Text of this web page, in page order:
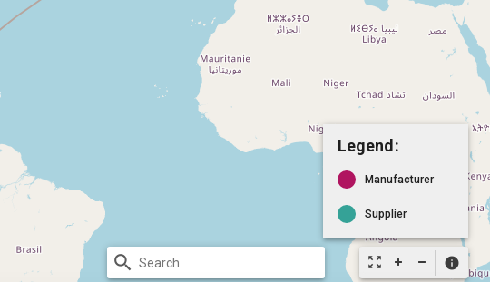
zoom_out_map info
Legend:
Manufacturer
Supplier
search